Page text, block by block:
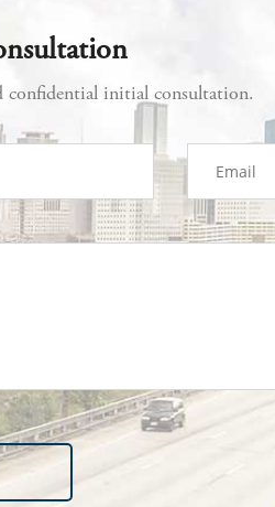
confidential initial consultation.